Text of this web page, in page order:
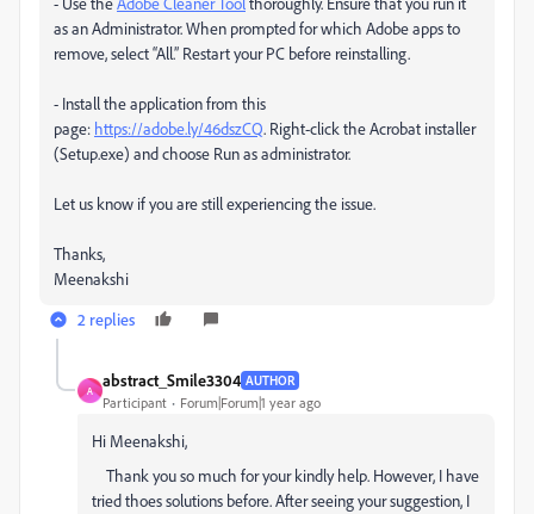
as an Administrator. When prompted for which Adobe apps to
remove, select “All.” Restart your PC before reinstalling.
- Install the application from this
page: https://adobe.ly/46dszCQ. Right-click the Acrobat installer
(Setup.exe) and choose Run as administrator.
Let us know if you are still experiencing the issue.
Thanks,
Meenakshi
2 replies
A
abstract_Smile3304 AUTHOR
Participant Forum|Forum|1 year ago
Hi Meenakshi,
Thank you so much for your kindly help. However, I have
tried thoes solutions before. After seeing your suggestion, I